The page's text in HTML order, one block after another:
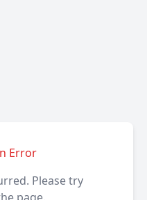
Error
Please try